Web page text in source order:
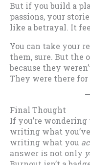
But if you build a
passions, your
like a betrayal. It
You can take your
them, sure. But the
because they
They were there for
Final Thought
If you’re
writing what
writing what you
answer is not only